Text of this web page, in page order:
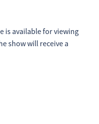
is available for viewing
show will receive a